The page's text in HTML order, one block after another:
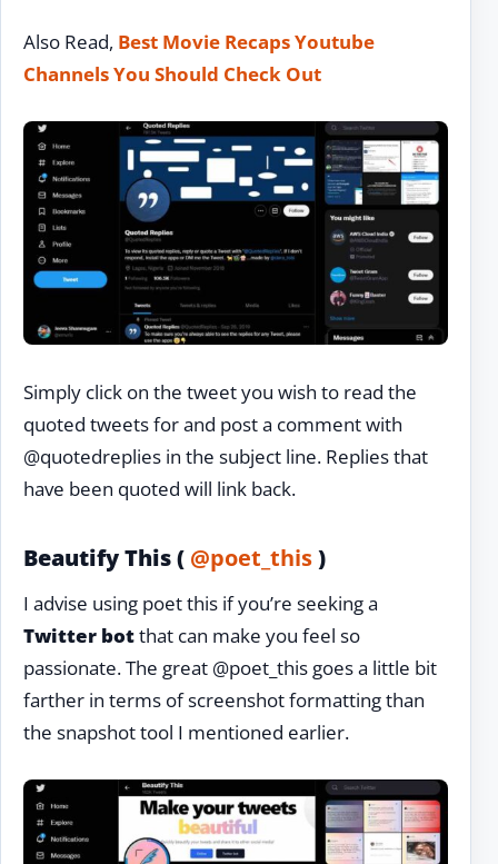
Also Read, Best Movie Recaps Youtube
Channels You Should Check Out
Simply click on the tweet you wish to read the
quoted tweets for and post a comment with
@quotedreplies in the subject line. Replies that
have been quoted will link back.
Beautify This ( @poet_this)
I advise using poet this if you’re seeking a
Twitter botthat can make you feel so
passionate. The great @poet_this goes a little bit
farther in terms of screenshot formatting than
the snapshot tool I mentioned earlier.